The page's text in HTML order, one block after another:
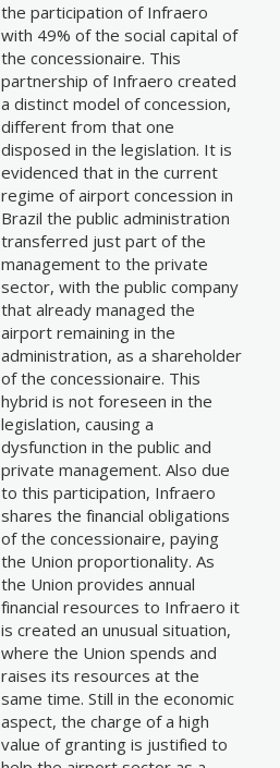
the participation of Infraero
with 49% of the social capital of
the concessionaire. This
partnership of Infraero created
a distinct model of concession,
different from that one
disposed in the legislation. It is
evidenced that in the current
regime of airport concession in
Brazil the public administration
transferred just part of the
management to the private
sector, with the public company
that already managed the
airport remaining in the
administration, as a shareholder
of the concessionaire. This
hybrid is not foreseen in the
legislation, causing a
dysfunction in the public and
private management. Also due
to this participation, Infraero
shares the financial obligations
of the concessionaire, paying
the Union proportionality. As
the Union provides annual
financial resources to Infraero it
is created an unusual situation,
where the Union spends and
raises its resources at the
same time. Still in the economic
aspect, the charge of a high
value of granting is justified to